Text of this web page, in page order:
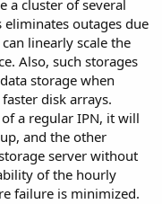
a cluster of several
eliminates outages due
linearly scale the
Also, such storages
storage when
disk arrays.
a regular IPN, it will
and the other
server without
of the hourly
failure is minimized.